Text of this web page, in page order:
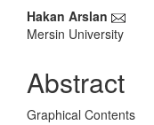
Main
Article
Content
Hakan Arslan
Mersin University
Abstract
Graphical Contents